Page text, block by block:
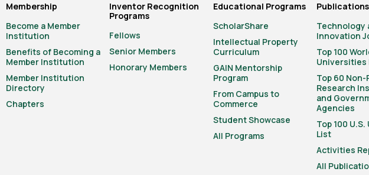
Membership
Become a Member
Institution
Benefits of Becoming a
Member Institution
Member Institution
Directory
Chapters
Inventor Recognition
Programs
Fellows
Senior Members
Honorary Members
Educational Programs
ScholarShare
Intellectual Property
Curriculum
GAIN Mentorship
Program
From Campus to
Commerce
Student Showcase
All Programs
Publications
Technology
Innovation
Top 100
Universities
Top 60
Research
and
Agencies
Top 100
List
Activities
All